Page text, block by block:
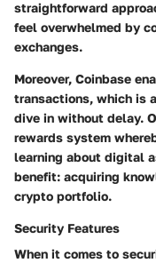
straightforward
feel overwhelmed by
exchanges.
Moreover, Coinbase
transactions, which is
dive in without delay.
rewards system
learning about digital
benefit: acquiring
crypto portfolio.
Security Features
When it comes to